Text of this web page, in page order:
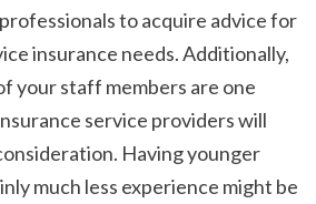
to acquire advice for
insurance needs. Additionally,
your staff members are one
service providers will
Having younger
much less experience might be